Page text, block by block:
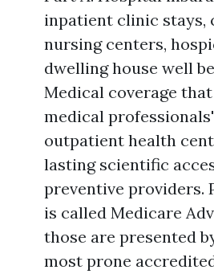
inpatient clinic stays,
nursing centers,
dwelling house well
Medical coverage
medical
outpatient health
lasting scientific
preventive providers.
is called Medicare
those are presented
most prone